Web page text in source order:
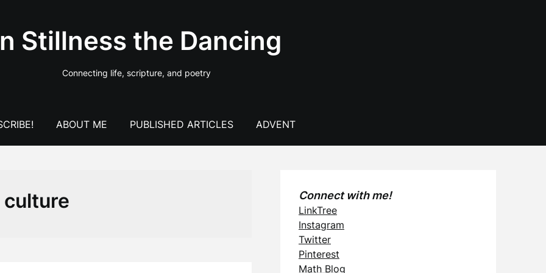
Stillness the Dancing
Connecting life, scripture, and poetry
ABOUT ME PUBLISHED ARTICLES ADVENT
culture Connect with me!
LinkTree
Instagram
Twitter
Pinterest
Math Blog